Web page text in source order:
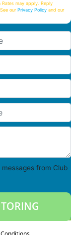
Rates may apply. Reply
ourPrivacy Policy and our
from Club